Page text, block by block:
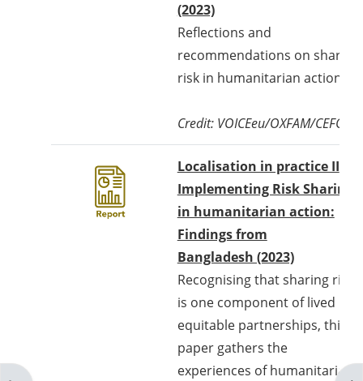
(2023)
Reflections and
recommendations on sharing
risk in humanitarian action.
Credit: VOICEeu/OXFAM/CEFORD
Localisation in practice II
Implementing Risk Sharing
in humanitarian action:
Findings from
Bangladesh (2023)
Recognising that sharing risks
is one component of lived
equitable partnerships, this
paper gathers the
experiences of humanitarian